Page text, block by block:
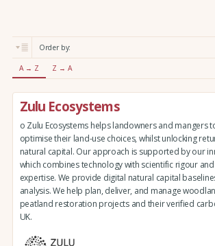
Order by:
A → Z Z → A
Zulu Ecosystems
o Zulu Ecosystems helps landowners and mangers
optimise their land-use choices, whilst unlocking
natural capital. Our approach is supported by our
which combines technology with scientific rigour
expertise. We provide digital natural capital
analysis. We help plan, deliver, and manage
peatland restoration projects and their verified
UK.